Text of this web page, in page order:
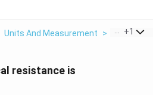
Units And Measurement > +1
resistance is